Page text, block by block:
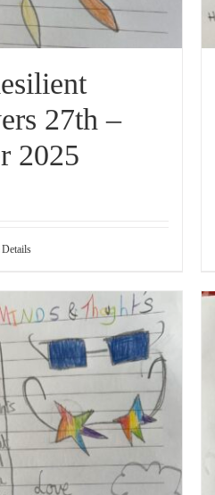
27th –
2025
Details